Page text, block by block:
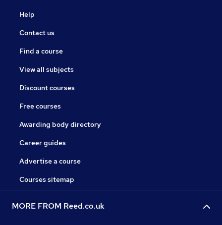
Help
Contact us
Find a course
View all subjects
Discount courses
Free courses
Awarding body directory
Career guides
Advertise a course
Courses sitemap
MORE FROM Reed.co.uk